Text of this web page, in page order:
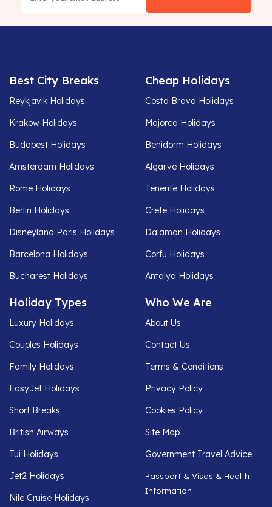
Best City Breaks
Reykjavik Holidays
Krakow Holidays
Budapest Holidays
Amsterdam Holidays
Rome Holidays
Berlin Holidays
Disneyland Paris Holidays
Barcelona Holidays
Bucharest Holidays
Cheap Holidays
Costa Brava Holidays
Majorca Holidays
Benidorm Holidays
Algarve Holidays
Tenerife Holidays
Crete Holidays
Dalaman Holidays
Corfu Holidays
Antalya Holidays
Holiday Types
Luxury Holidays
Couples Holidays
Family Holidays
EasyJet Holidays
Short Breaks
British Airways
Tui Holidays
Jet2 Holidays
Nile Cruise Holidays
Who We Are
About Us
Contact Us
Terms & Conditions
Privacy Policy
Cookies Policy
Site Map
Government Travel Advice
Passport & Visas & Health
Information